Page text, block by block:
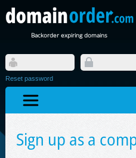
Backorder expiring domains
Reset password
Sign up as a